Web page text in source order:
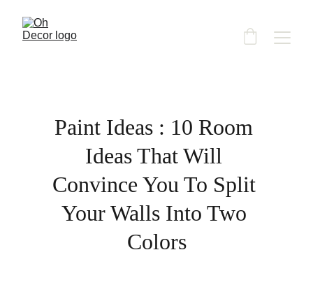
Paint Ideas : 10 Room
Ideas That Will
Convince You To Split
Your Walls Into Two
Colors